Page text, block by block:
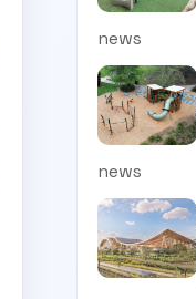
news
news